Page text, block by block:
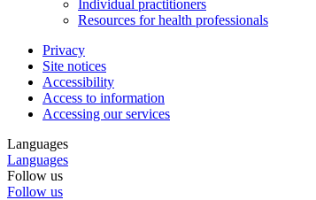
Individual practitioners
Resources for health professionals
Privacy
Site notices
Accessibility
Access to information
Accessing our services
Languages
Languages
Follow us
Follow us